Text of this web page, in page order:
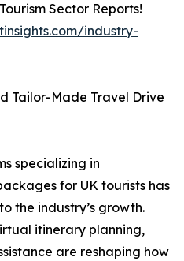
Sector Reports!
industry-
Tailor-Made Travel Drive
specializing in
for UK tourists has
the industry’s growth.
itinerary planning,
are reshaping how